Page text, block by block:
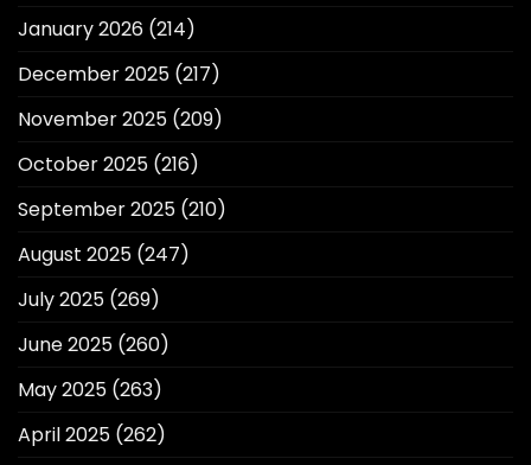
January 2026 (214)
December 2025 (217)
November 2025 (209)
October 2025 (216)
September 2025 (210)
August 2025 (247)
July 2025 (269)
June 2025 (260)
May 2025 (263)
April 2025 (262)